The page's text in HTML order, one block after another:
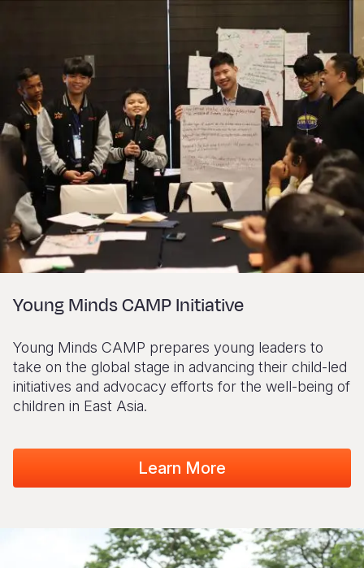
Young Minds CAMP Initiative
Young Minds CAMP prepares young leaders to
take on the global stage in advancing their child-led
initiatives and advocacy efforts for the well-being of
children in East Asia.
Learn More